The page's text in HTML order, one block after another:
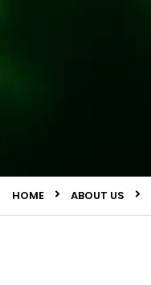
HOME ABOUT US